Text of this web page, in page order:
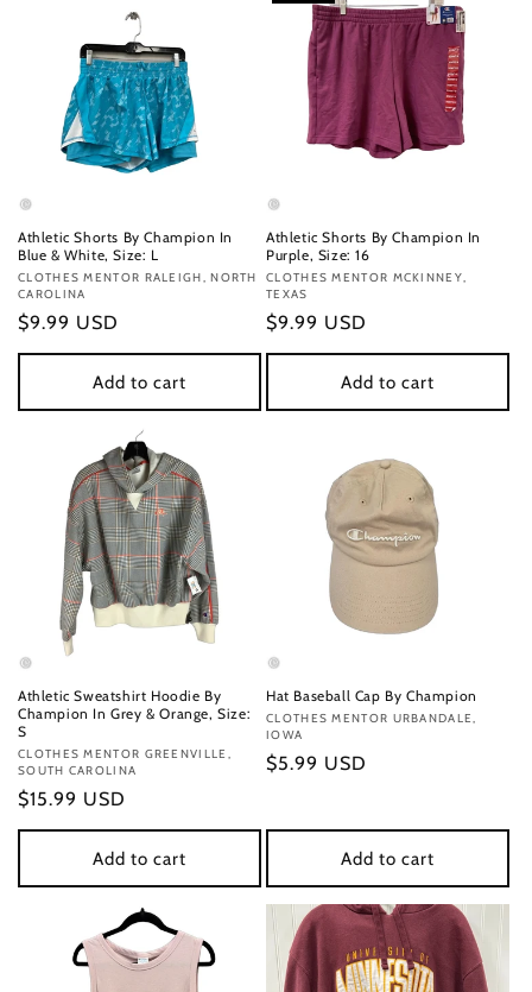
Athletic Shorts By Champion In
Blue & White, Size: L
Vendor:
CLOTHES MENTOR RALEIGH, NORTH
CAROLINA
Regular
price
$9.99 USD
Add to cart
Athletic Shorts By Champion In
Purple, Size: 16
Vendor:
CLOTHES MENTOR MCKINNEY,
TEXAS
Regular
price
$9.99 USD
Add to cart
Athletic Sweatshirt Hoodie By
Champion In Grey & Orange, Size:
S
Vendor:
CLOTHES MENTOR GREENVILLE,
SOUTH CAROLINA
Regular
price
$15.99 USD
Add to cart
Hat Baseball Cap By Champion
Vendor:
CLOTHES MENTOR URBANDALE,
IOWA
Regular
$5.99 USD
Add to cart